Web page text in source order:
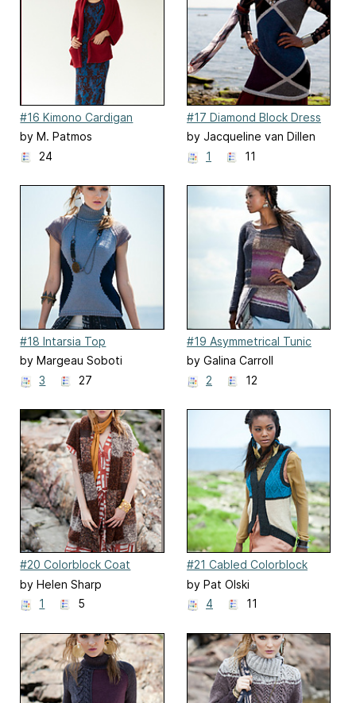
#16 Kimono Cardigan
by M. Patmos
24
#17 Diamond Block Dress
by Jacqueline van Dillen
1
11
#18 Intarsia Top
by Margeau Soboti
3
27
#19 Asymmetrical Tunic
by Galina Carroll
2
12
#20 Colorblock Coat
by Helen Sharp
1
5
#21 Cabled Colorblock
Vest
by Pat Olski
4
11